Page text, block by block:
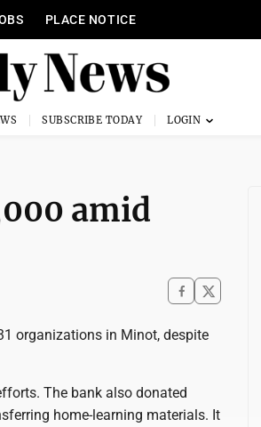
PLACE NOTICE
SUBSCRIBE TODAY
amid
organizations in Minot, despite
The bank also donated
home-learning materials. It